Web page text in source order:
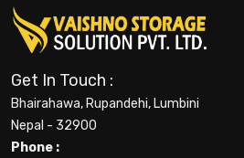
Get In Touch :
Bhairahawa, Rupandehi, Lumbini
Nepal - 32900
Phone :